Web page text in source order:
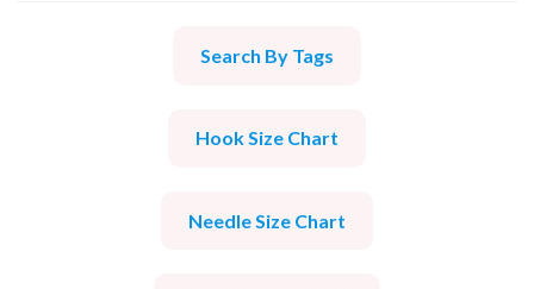
Search By Tags
Hook Size Chart
Needle Size Chart